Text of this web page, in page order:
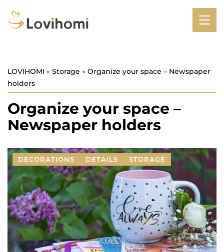
LOVIHOMI » Storage » Organize your space – Newspaper
holders
Organize your space –
Newspaper holders
DECORATIONS DETAILS STORAGE